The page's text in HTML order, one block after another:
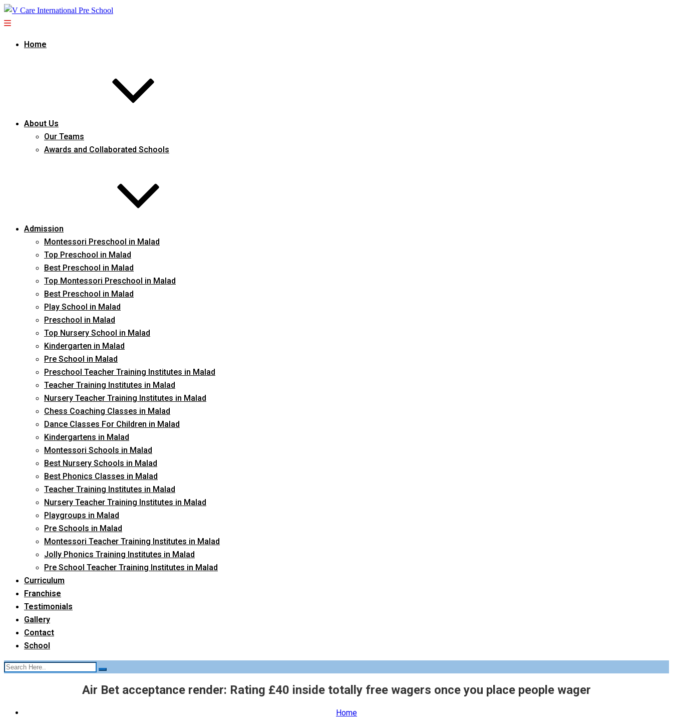
Home
About Us
Our Teams
Awards and Collaborated Schools
Admission
Montessori Preschool in Malad
Top Preschool in Malad
Best Preschool in Malad
Top Montessori Preschool in Malad
Best Preschool in Malad
Play School in Malad
Preschool in Malad
Top Nursery School in Malad
Kindergarten in Malad
Pre School in Malad
Preschool Teacher Training Institutes in Malad
Teacher Training Institutes in Malad
Nursery Teacher Training Institutes in Malad
Chess Coaching Classes in Malad
Dance Classes For Children in Malad
Kindergartens in Malad
Montessori Schools in Malad
Best Nursery Schools in Malad
Best Phonics Classes in Malad
Teacher Training Institutes in Malad
Nursery Teacher Training Institutes in Malad
Playgroups in Malad
Pre Schools in Malad
Montessori Teacher Training Institutes in Malad
Jolly Phonics Training Institutes in Malad
Pre School Teacher Training Institutes in Malad
Curriculum
Franchise
Testimonials
Gallery
Contact
School
Air Bet acceptance render: Rating £40 inside totally free wagers once you place people wager
Home